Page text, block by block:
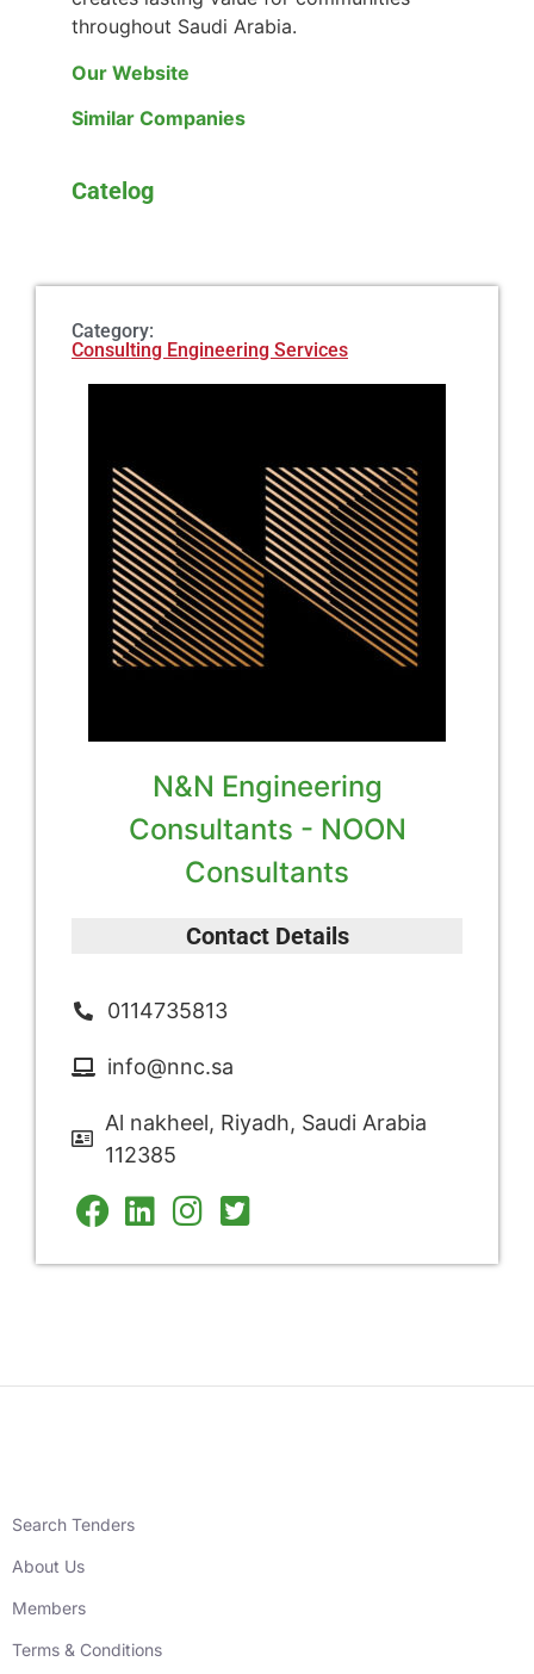
throughout Saudi Arabia.
Our Website
Similar Companies
Catelog
Category:
Consulting Engineering Services
N&N Engineering
Consultants - NOON
Consultants
Contact Details
0114735813
info@nnc.sa
Al nakheel, Riyadh, Saudi Arabia
112385
Search Tenders
About Us
Members
Terms & Conditions